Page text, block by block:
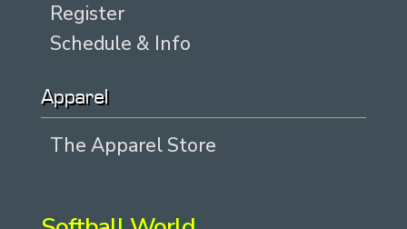
Register
Schedule & Info
Apparel
The Apparel Store